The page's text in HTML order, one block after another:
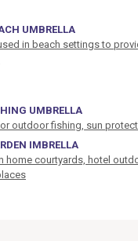
UMBRELLA
in beach settings to
UMBRELLA
outdoor fishing, sun
IMBRELLA
home courtyards, hotel